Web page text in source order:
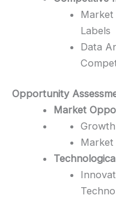
Market
Labels
Data
Opportunity
Market
Market